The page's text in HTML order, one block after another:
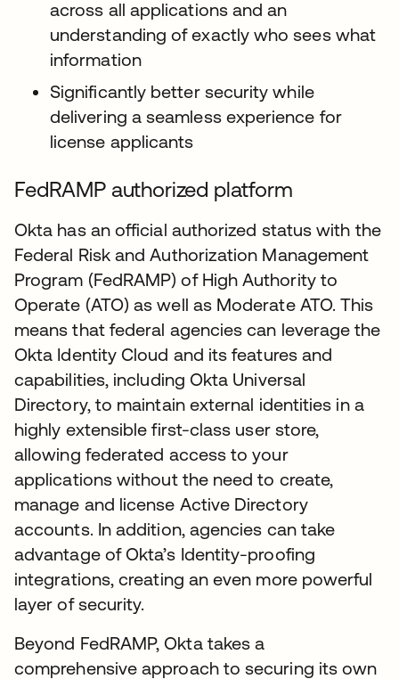
across all applications and an
understanding of exactly who sees what
information
Significantly better security while
delivering a seamless experience for
license applicants
FedRAMP authorized platform
Okta has an official authorized status with the
Federal Risk and Authorization Management
Program (FedRAMP) of High Authority to
Operate (ATO) as well as Moderate ATO. This
means that federal agencies can leverage the
Okta Identity Cloud and its features and
capabilities, including Okta Universal
Directory, to maintain external identities in a
highly extensible first-class user store,
allowing federated access to your
applications without the need to create,
manage and license Active Directory
accounts. In addition, agencies can take
advantage of Okta’s Identity-proofing
integrations, creating an even more powerful
layer of security.
Beyond FedRAMP, Okta takes a
comprehensive approach to securing its own